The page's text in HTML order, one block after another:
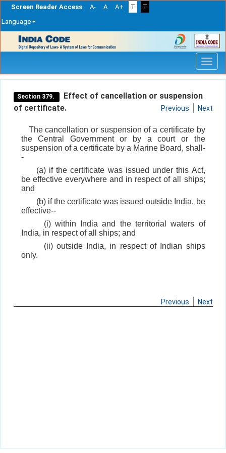
Screen Reader Access A- A A+ T
T
Language
navigation
Section 379.
Effect of cancellation or suspension
of certificate.
Previous Next
The cancellation or suspension of a certificate by
the Central Government or by a court or the
suspension of a certificate by a Marine Board, shall-
-
(a) if the certificate was issued under this Act,
be effective everywhere and in respect of all ships;
and
(b) if the certificate was issued outside India, be
effective--
(i) within India and the territorial waters of
India, in respect of all ships; and
(ii) outside India, in respect of Indian ships
only.
Previous Next